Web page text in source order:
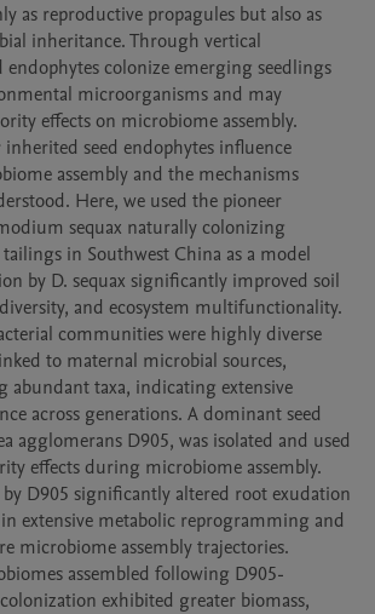
as reproductive propagules but also as
inheritance. Through vertical
endophytes colonize emerging seedlings
microorganisms and may
effects on microbiome assembly.
seed endophytes influence
assembly and the mechanisms
Here, we used the pioneer
sequax naturally colonizing
in Southwest China as a model
by D. sequax significantly improved soil
and ecosystem multifunctionality.
communities were highly diverse
to maternal microbial sources,
abundant taxa, indicating extensive
across generations. A dominant seed
agglomerans D905, was isolated and used
effects during microbiome assembly.
D905 significantly altered root exudation
extensive metabolic reprogramming and
microbiome assembly trajectories.
assembled following D905-
exhibited greater biomass,